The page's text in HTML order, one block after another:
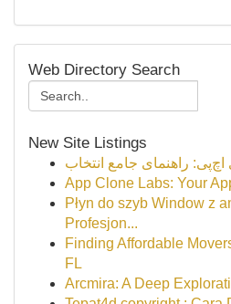
Web Directory Search
New Site Listings
راهنمای جامع انتخاب
App Clone Labs: Your
Płyn do szyb Window z
Profesjon...
Finding Affordable
FL
Arcmira: A Deep